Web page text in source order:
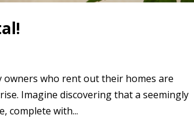
who rent out their homes are
Imagine discovering that a seemingly
complete with...